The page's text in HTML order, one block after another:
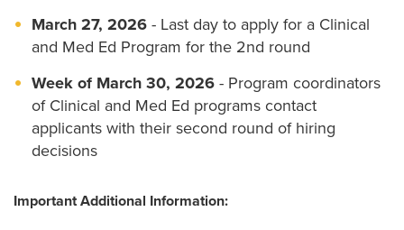
March 27, 2026 - Last day to apply for a Clinical
and Med Ed Program for the 2nd round
Week of March 30, 2026 - Program coordinators
of Clinical and Med Ed programs contact
applicants with their second round of hiring
decisions
Important Additional Information: